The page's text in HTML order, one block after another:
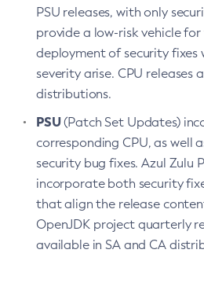
PSU releases, with only
provide a low-risk vehicle
deployment of security fixes
severity arise. CPU releases
distributions.
PSU(Patch Set Updates)
corresponding CPU, as well
security bug fixes. Azul Zulu
incorporate both security
that align the release
OpenJDK project quarterly
available in SA and CA